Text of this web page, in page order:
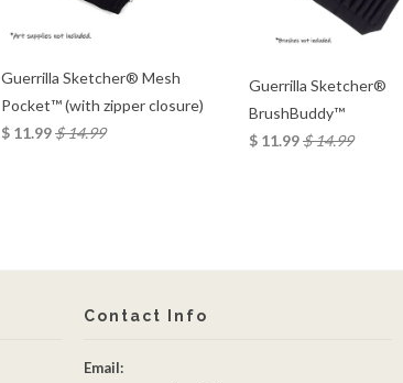
Guerrilla Sketcher® Mesh
Pocket™ (with zipper closure)
$ 11.99$ 14.99
Guerrilla Sketcher®
BrushBuddy™
$ 11.99$ 14.99
Contact Info
Email: